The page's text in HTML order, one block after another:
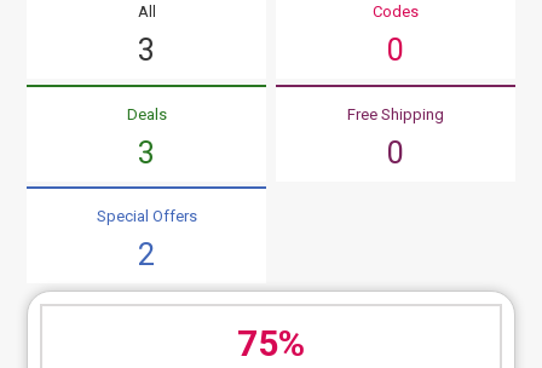
All
3
Codes
0
Deals
3
Free Shipping
0
Special Offers
2
75%